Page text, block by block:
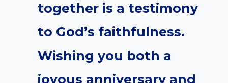
together is a testimony
to God’s faithfulness.
Wishing you both a
joyous anniversary and